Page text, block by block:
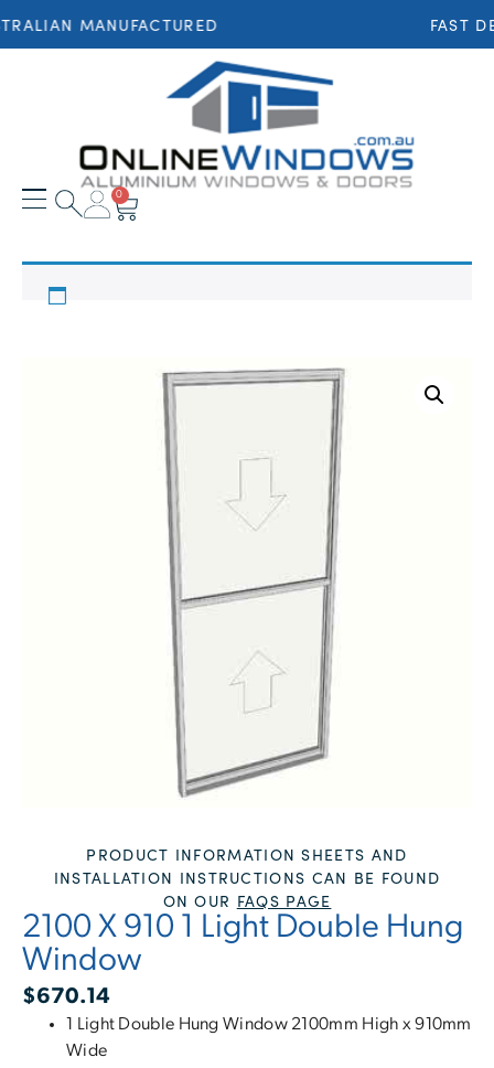
MANUFACTURED FAST
0
PRODUCT INFORMATION SHEETS AND
INSTALLATION INSTRUCTIONS CAN BE FOUND
ON OUR FAQS PAGE
2100 X 910 1 Light Double Hung
Window
$670.14
1 Light Double Hung Window 2100mm High x 910mm
Wide